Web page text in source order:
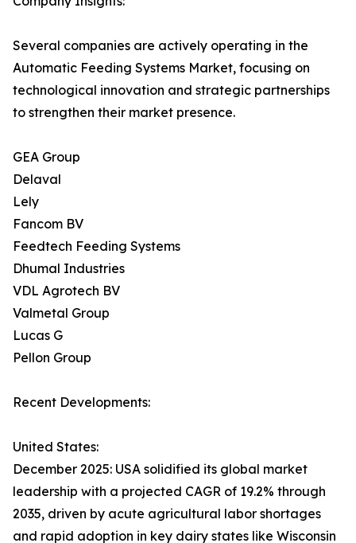
Several companies are actively operating in the
Automatic Feeding Systems Market, focusing on
technological innovation and strategic partnerships
to strengthen their market presence.
GEA Group
Delaval
Lely
Fancom BV
Feedtech Feeding Systems
Dhumal Industries
VDL Agrotech BV
Valmetal Group
Lucas G
Pellon Group
Recent Developments:
United States:
December 2025: USA solidified its global market
leadership with a projected CAGR of 19.2% through
2035, driven by acute agricultural labor shortages
and rapid adoption in key dairy states like Wisconsin